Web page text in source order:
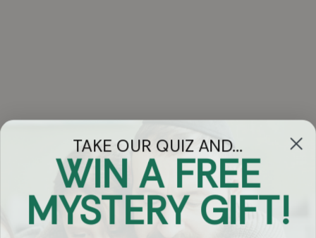
Got Questions?
Chat
TAKE OUR QUIZ AND...
WIN A FREE
MYSTERY GIFT!